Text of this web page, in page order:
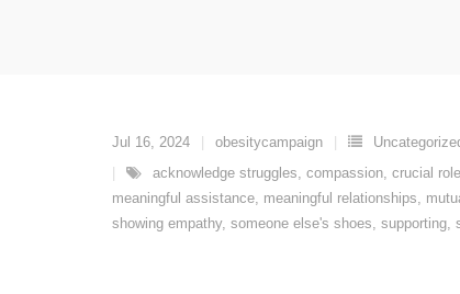
Jul 16, 2024 obesitycampaign
acknowledge struggles, compassion, crucial role
meaningful assistance, meaningful relationships,
showing empathy, someone else's shoes, supporting,